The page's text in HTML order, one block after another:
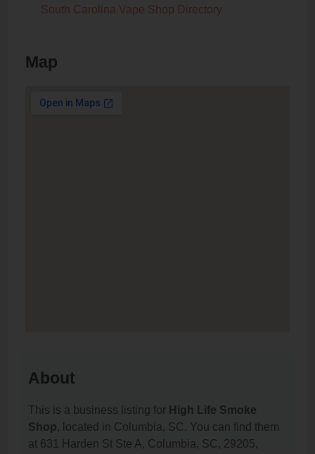
South Carolina Vape Shop Directory
Map
About
This is a business listing for High Life Smoke
Shop, located in Columbia, SC. You can find them
at 631 Harden St Ste A, Columbia, SC, 29205,